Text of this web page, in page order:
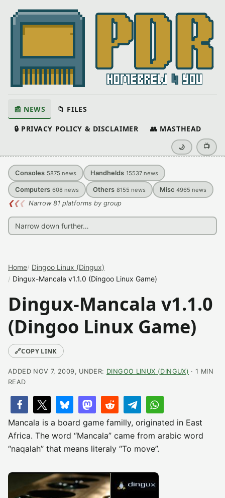
📰 NEWS 📁 FILES
🔒 PRIVACY POLICY & DISCLAIMER 👥 MASTHEAD
🌙 📺
Consoles 5875 news Handhelds 15537 news
Computers 608 news Others 8155 news Misc 4965 news
❮❮❮ Narrow 81 platforms by group
Home Dingoo Linux (Dingux)
Dingux-Mancala v1.1.0 (Dingoo Linux Game)
Dingux-Mancala v1.1.0
(Dingoo Linux Game)
🔗COPY LINK
ADDED NOV 7, 2009, UNDER: DINGOO LINUX (DINGUX) · 1 MIN
READ
Mancala is a board game familly, originated in East
Africa. The word “Mancala” came from arabic word
“naqalah” that means literaly “To move”.